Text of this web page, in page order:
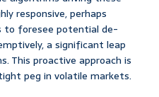
responsive, perhaps
to foresee potential de-
a significant leap
This proactive approach is
peg in volatile markets.